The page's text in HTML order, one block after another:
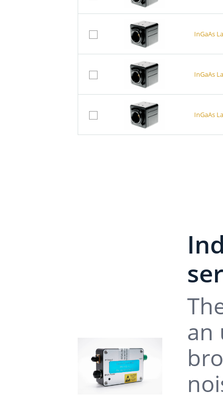
InGaAs
InGaAs
InGaAs
an